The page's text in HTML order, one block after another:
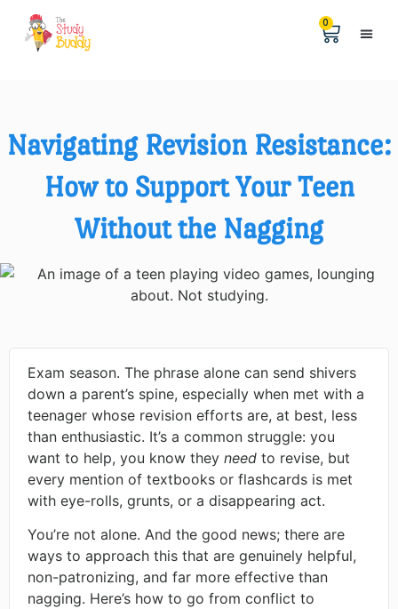
0
Navigating Revision Resistance:
How to Support Your Teen
Without the Nagging
Exam season. The phrase alone can send shivers
down a parent’s spine, especially when met with a
teenager whose revision efforts are, at best, less
than enthusiastic. It’s a common struggle: you
want to help, you know they need to revise, but
every mention of textbooks or flashcards is met
with eye-rolls, grunts, or a disappearing act.
You’re not alone. And the good news; there are
ways to approach this that are genuinely helpful,
non-patronizing, and far more effective than
nagging. Here’s how to go from conflict to